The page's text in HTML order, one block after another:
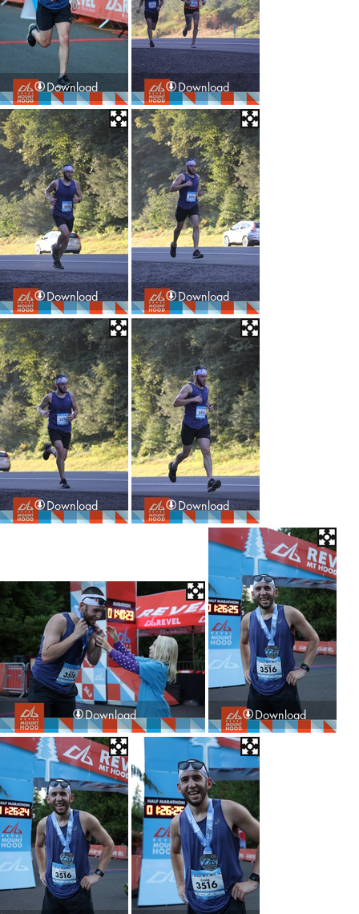
Download Download
Download Download
Download Download
Download Download